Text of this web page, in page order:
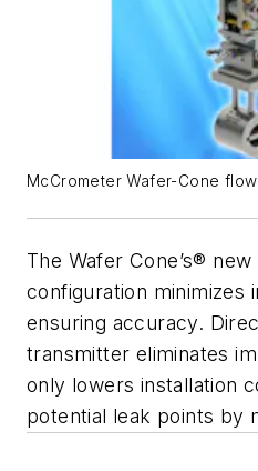
McCrometer Wafer-Cone
The Wafer Cone’s®
configuration minimizes
ensuring accuracy.
transmitter eliminates
only lowers installation
potential leak points by